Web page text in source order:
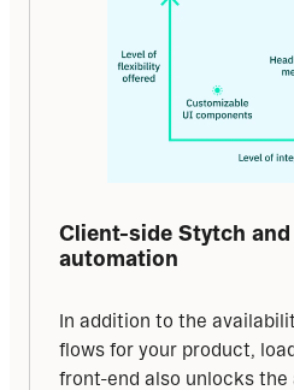
Client-side Stytch
automation
In addition to the
flows for your product,
front-end also unlocks the